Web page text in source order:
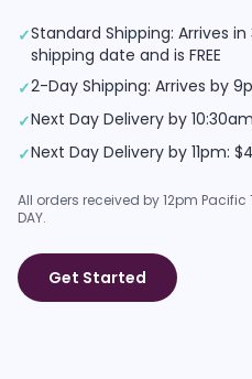
✓Standard Shipping: Arrives
shipping date and is FREE
✓2-Day Shipping: Arrives by
✓Next Day Delivery by
✓Next Day Delivery by 11pm:
All orders received by 12pm
DAY.
Get Started